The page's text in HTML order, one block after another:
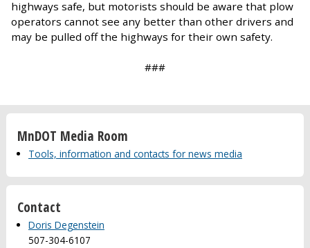
highways safe, but motorists should be aware that plow
operators cannot see any better than other drivers and
may be pulled off the highways for their own safety.
###
MnDOT Media Room
Tools, information and contacts for news media
Contact
Doris Degenstein
507-304-6107